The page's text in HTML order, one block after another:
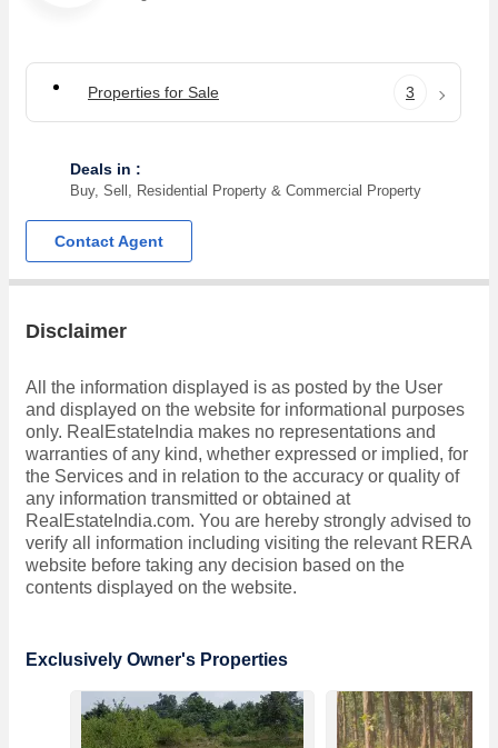
Properties for Sale 3
Deals in :
Buy, Sell, Residential Property & Commercial Property
Contact Agent
Disclaimer
All the information displayed is as posted by the User
and displayed on the website for informational purposes
only. RealEstateIndia makes no representations and
warranties of any kind, whether expressed or implied, for
the Services and in relation to the accuracy or quality of
any information transmitted or obtained at
RealEstateIndia.com. You are hereby strongly advised to
verify all information including visiting the relevant RERA
website before taking any decision based on the
contents displayed on the website.
Exclusively Owner's Properties